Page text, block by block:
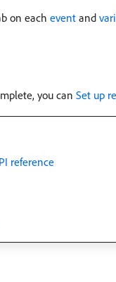
on each event and
you can Set up
reference